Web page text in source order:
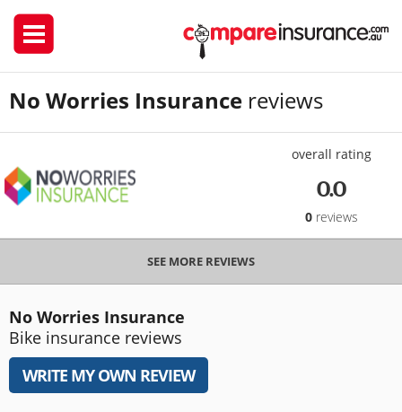
No Worries Insurance reviews
overall rating
0.0
0reviews
SEE MORE REVIEWS
No Worries Insurance
Bike insurance reviews
WRITE MY OWN REVIEW